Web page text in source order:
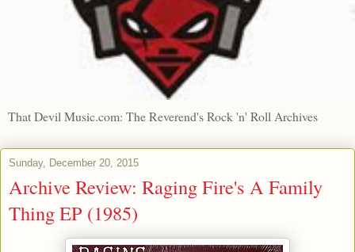
That Devil Music.com: The Reverend's Rock 'n' Roll Archives
Sunday, December 20, 2015
Archive Review: Raging Fire's A Family
Thing EP (1985)